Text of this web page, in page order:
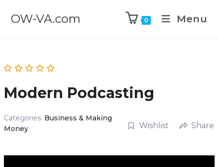
OW-VA.com 0 Menu
Modern Podcasting
Categories: Business & Making
Money
Wishlist Share